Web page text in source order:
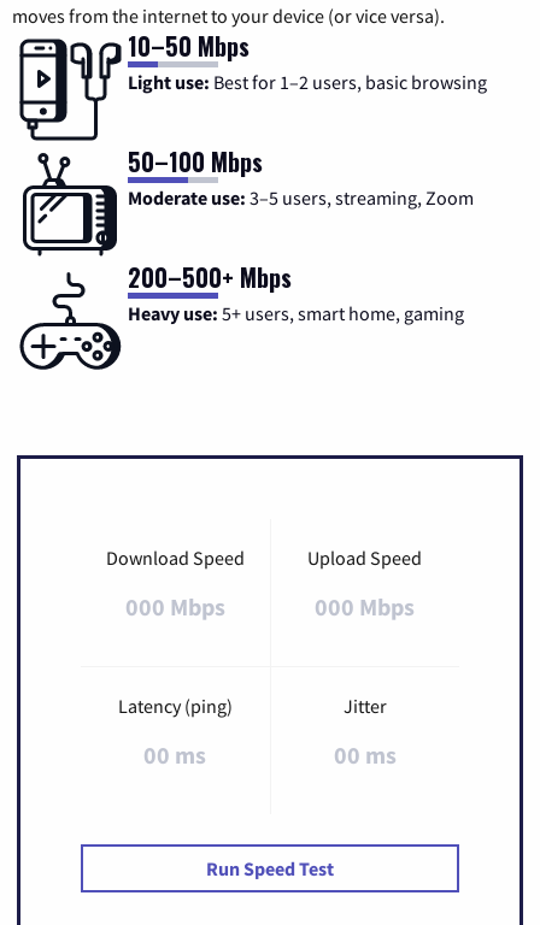
moves from the internet to your device (or vice versa).
10–50 Mbps
Light use: Best for 1–2 users, basic browsing
50–100 Mbps
Moderate use: 3–5 users, streaming, Zoom
200–500+ Mbps
Heavy use: 5+ users, smart home, gaming
Download Speed
000 Mbps
Upload Speed
000 Mbps
Latency (ping)
00 ms
Jitter
00 ms
Run Speed Test